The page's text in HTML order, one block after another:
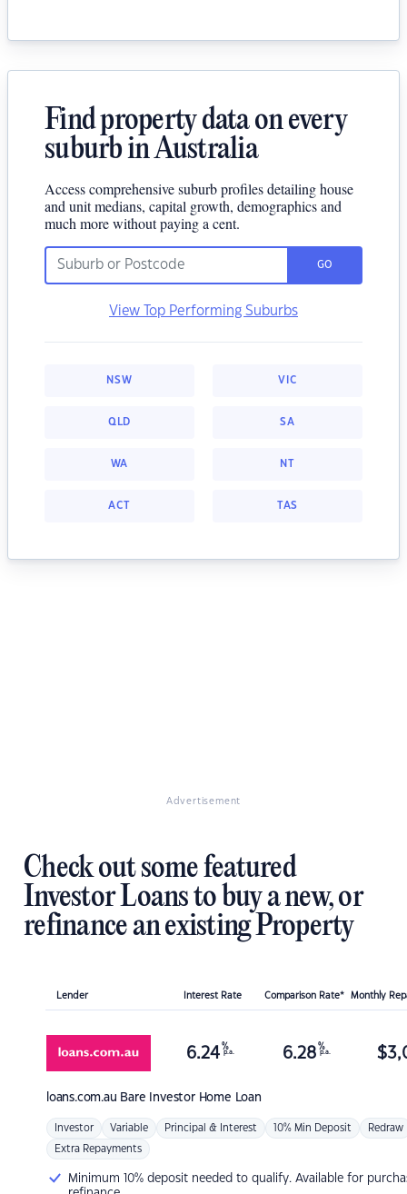
Find property data on every
suburb in Australia
Access comprehensive suburb profiles detailing house
and unit medians, capital growth, demographics and
much more without paying a cent.
GO
View Top Performing Suburbs
NSW VIC
QLD SA
WA NT
ACT TAS
Advertisement
Check out some featured
Investor Loans to buy a new, or
refinance an existing Property
Lender Interest Rate Comparison Rate* Monthly
loans.com.au Bare Investor Home Loan
6.24 %
p.a. 6.28 %
p.a. $
Investor Variable Principal & Interest 10% Min Deposit Redraw
Extra Repayments
Minimum 10% deposit needed to qualify. Available for